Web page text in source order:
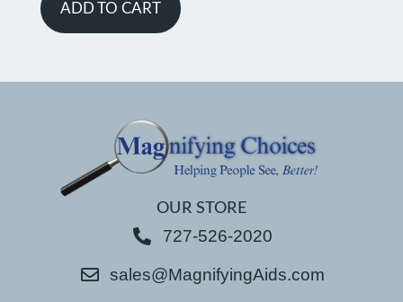
ADD TO CART
OUR STORE
727-526-2020
sales@MagnifyingAids.com